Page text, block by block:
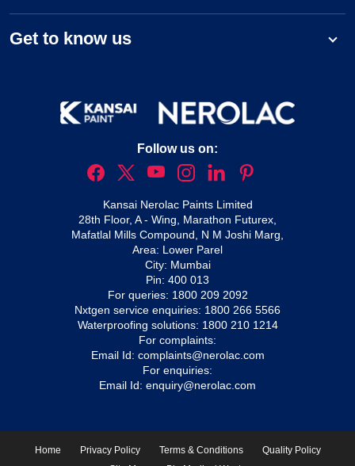
Get to know us
Follow us on:
Kansai Nerolac Paints Limited
28th Floor, A - Wing, Marathon Futurex,
Mafatlal Mills Compound, N M Joshi Marg,
Area: Lower Parel
City: Mumbai
Pin: 400 013
For queries: 1800 209 2092
Nxtgen service enquiries: 1800 266 5566
Waterproofing solutions: 1800 210 1214
For complaints:
Email Id: complaints@nerolac.com
For enquiries:
Email Id: enquiry@nerolac.com
Home Privacy Policy Terms & Conditions
Quality Policy